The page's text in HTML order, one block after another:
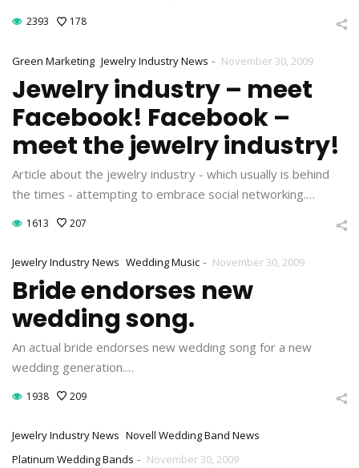
2393 178
Green Marketing Jewelry Industry News - November 30, 2009
Jewelry industry – meet
Facebook! Facebook –
meet the jewelry industry!
Article about the jewelry industry - which usually is behind
the times - attempting to embrace social networking.…
1613 207
Jewelry Industry News Wedding Music - November 30, 2009
Bride endorses new
wedding song.
An actual bride endorses new wedding song for a new
wedding generation.…
1938 209
Jewelry Industry News Novell Wedding Band News
Platinum Wedding Bands - November 30, 2009